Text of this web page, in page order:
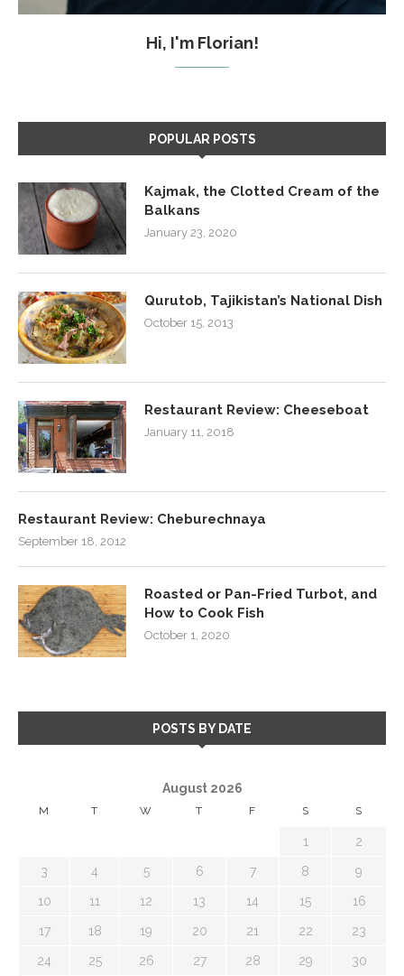
Hi, I'm Florian!
POPULAR POSTS
Kajmak, the Clotted Cream of the
Balkans
January 23, 2020
Qurutob, Tajikistan’s National Dish
October 15, 2013
Restaurant Review: Cheeseboat
January 11, 2018
Restaurant Review: Cheburechnaya
September 18, 2012
Roasted or Pan-Fried Turbot, and
How to Cook Fish
October 1, 2020
POSTS BY DATE
August 2026
M T W T F S S
1 2
3 4 5 6 7 8 9
10 11 12 13 14 15 16
17 18 19 20 21 22 23
24 25 26 27 28 29 30